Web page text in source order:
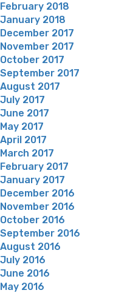
February 2018
January 2018
December 2017
November 2017
October 2017
September 2017
August 2017
July 2017
June 2017
May 2017
April 2017
March 2017
February 2017
January 2017
December 2016
November 2016
October 2016
September 2016
August 2016
July 2016
June 2016
May 2016